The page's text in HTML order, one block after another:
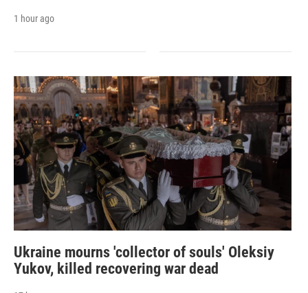
1 hour ago
Ukraine mourns 'collector of souls' Oleksiy
Yukov, killed recovering war dead